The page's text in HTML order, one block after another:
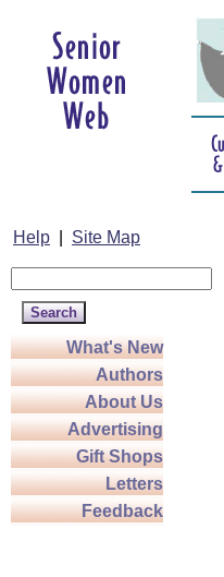
Help Site Map
What's New
Authors
About Us
Advertising
Gift Shops
Letters
Feedback